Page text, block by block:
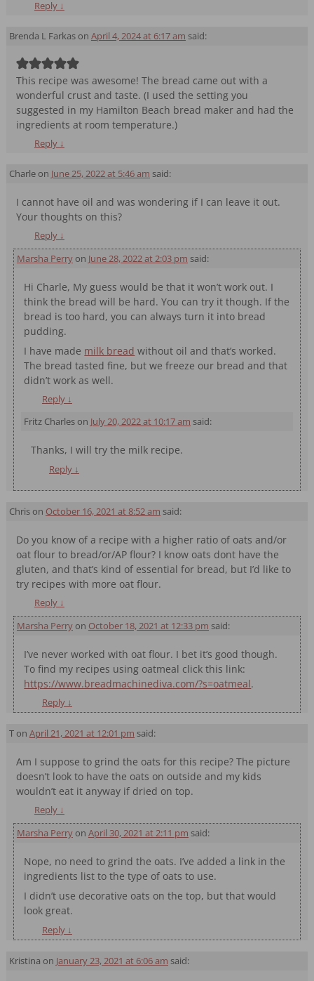
Reply ↓
Brenda L Farkason April 4, 2024 at 6:17 am said:
This recipe was awesome! The bread came out with a
wonderful crust and taste. (I used the setting you
suggested in my Hamilton Beach bread maker and had the
ingredients at room temperature.)
Reply ↓
Charleon June 25, 2022 at 5:46 am said:
I cannot have oil and was wondering if I can leave it out.
Your thoughts on this?
Reply ↓
Marsha Perryon June 28, 2022 at 2:03 pm said:
Hi Charle, My guess would be that it won’t work out. I
think the bread will be hard. You can try it though. If the
bread is too hard, you can always turn it into bread
pudding.
I have made milk bread without oil and that’s worked.
The bread tasted fine, but we freeze our bread and that
didn’t work as well.
Reply ↓
Fritz Charleson July 20, 2022 at 10:17 am said:
Thanks, I will try the milk recipe.
Reply ↓
Chrison October 16, 2021 at 8:52 am said:
Do you know of a recipe with a higher ratio of oats and/or
oat flour to bread/or/AP flour? I know oats dont have the
gluten, and that’s kind of essential for bread, but I’d like to
try recipes with more oat flour.
Reply ↓
Marsha Perryon October 18, 2021 at 12:33 pm said:
I’ve never worked with oat flour. I bet it’s good though.
To find my recipes using oatmeal click this link:
https://www.breadmachinediva.com/?s=oatmeal.
Reply ↓
Ton April 21, 2021 at 12:01 pm said:
Am I suppose to grind the oats for this recipe? The picture
doesn’t look to have the oats on outside and my kids
wouldn’t eat it anyway if dried on top.
Reply ↓
Marsha Perryon April 30, 2021 at 2:11 pm said:
Nope, no need to grind the oats. I’ve added a link in the
ingredients list to the type of oats to use.
I didn’t use decorative oats on the top, but that would
look great.
Reply ↓
Kristina on January 23, 2021 at 6:06 am said: